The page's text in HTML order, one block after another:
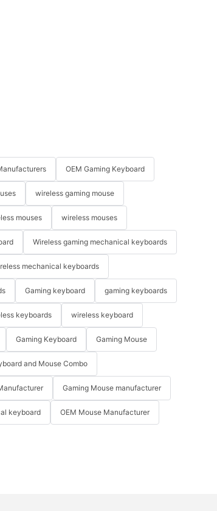
OEM Gaming Keyboard
wireless gaming mouse
mouses wireless mouses
Wireless gaming mechanical keyboards
mechanical keyboards
Gaming keyboard gaming keyboards
keyboards wireless keyboard
Gaming Keyboard Gaming Mouse
and Mouse Combo
Gaming Mouse manufacturer
keyboard OEM Mouse Manufacturer